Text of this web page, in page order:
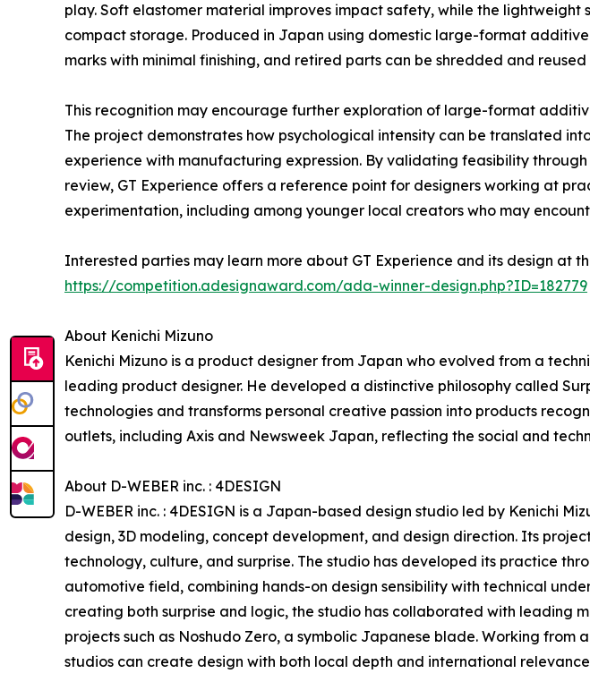
play. Soft elastomer material improves impact safety, while the
compact storage. Produced in Japan using domestic large-format
marks with minimal finishing, and retired parts can be shredded and
This recognition may encourage further exploration of large-format
The project demonstrates how psychological intensity can be translated
experience with manufacturing expression. By validating feasibility
review, GT Experience offers a reference point for designers working at
experimentation, including among younger local creators who may
Interested parties may learn more about GT Experience and its design at
https://competition.adesignaward.com/ada-winner-design.php?ID=182779
About Kenichi Mizuno
Kenichi Mizuno is a product designer from Japan who evolved from a
leading product designer. He developed a distinctive philosophy called
technologies and transforms personal creative passion into products
outlets, including Axis and Newsweek Japan, reflecting the social and
About D-WEBER inc. : 4DESIGN
D-WEBER inc. : 4DESIGN is a Japan-based design studio led by Kenichi
design, 3D modeling, concept development, and design direction. Its
technology, culture, and surprise. The studio has developed its practice
automotive field, combining hands-on design sensibility with technical
creating both surprise and logic, the studio has collaborated with leading
projects such as Noshudo Zero, a symbolic Japanese blade. Working
studios can create design with both local depth and international